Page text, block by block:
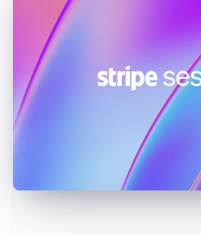
English
Hungary
English
India
Latvia